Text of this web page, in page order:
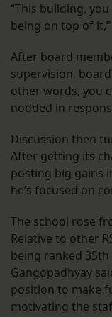
“This building,
being on top of
After board
supervision, board
other words, you
nodded in
Discussion then
After getting its
posting big gains
he’s focused on
The school rose
Relative to other
being ranked
Gangopadhyay
position to make
motivating the